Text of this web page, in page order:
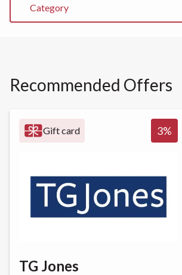
Category
Recommended Offers
Gift card 3%
TG Jones